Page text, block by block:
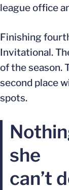
league office
Finishing
Invitational.
of the season.
second place
spots.
she
can’t